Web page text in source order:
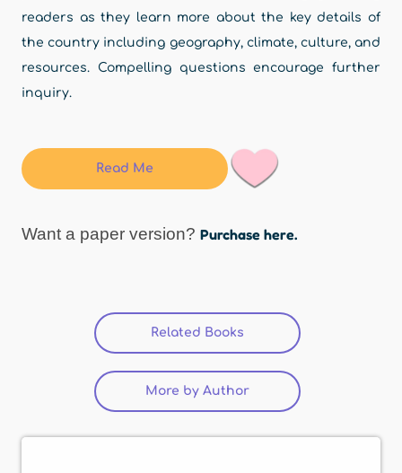
readers as they learn more about the key details of
the country including geography, climate, culture, and
resources. Compelling questions encourage further
inquiry.
Read Me
Want a paper version? Purchase here.
Related Books
More by Author (active tab)